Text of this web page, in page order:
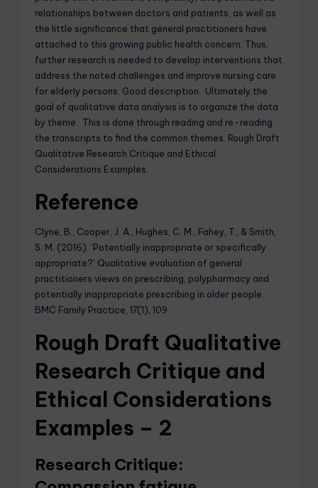
relationships between doctors and patients, as well as
the little significance that general practitioners have
attached to this growing public health concern. Thus,
further research is needed to develop interventions that
address the noted challenges and improve nursing care
for elderly persons. Good description. Ultimately the
goal of qualitative data analysis is to organize the data
by theme. This is done through reading and re-reading
the transcripts to find the common themes. Rough Draft
Qualitative Research Critique and Ethical
Considerations Examples.
Reference
Clyne, B., Cooper, J. A., Hughes, C. M., Fahey, T., & Smith,
S. M. (2016). ‘Potentially inappropriate or specifically
appropriate?’ Qualitative evaluation of general
practitioners views on prescribing, polypharmacy and
potentially inappropriate prescribing in older people.
BMC Family Practice, 17(1), 109
Rough Draft Qualitative
Research Critique and
Ethical Considerations
Examples – 2
Research Critique: